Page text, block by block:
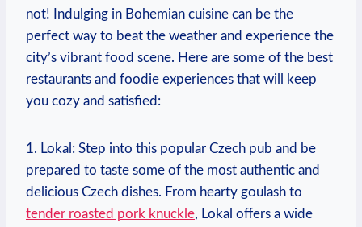
not! Indulging​ in ⁤Bohemian cuisine can ⁤be ‍the​
perfect ⁢way ‍to beat the weather​ and experience ​the
city’s vibrant food scene. Here are ​some of⁣ the best
restaurants and ‍foodie experiences that will keep
you cozy⁣ and satisfied:
1. ⁢Lokal: Step into ‍this popular Czech pub and be
prepared to taste some of the most authentic​ and
delicious Czech dishes. From hearty goulash to
tender roasted pork knuckle, Lokal offers a wide